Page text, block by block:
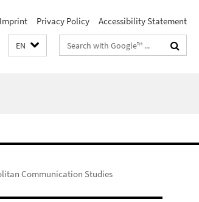
Imprint Privacy Policy Accessibility Statement
EN
Search
terms
Communication Studies